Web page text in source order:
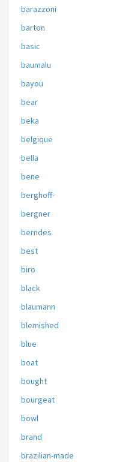
barazzoni
barton
basic
baumalu
bayou
bear
beka
belgique
bella
bene
berghoff-
bergner
berndes
best
biro
black
blaumann
blemished
blue
boat
bought
bourgeat
bowl
brand
brazilian-made